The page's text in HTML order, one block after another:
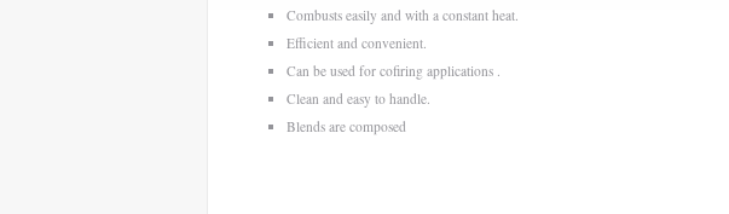
Combusts easily and with a constant heat.
Efficient and convenient.
Can be used for cofiring applications .
Clean and easy to handle.
Blends are composed